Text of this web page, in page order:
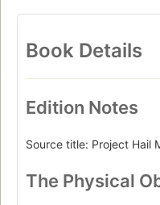
Book Details
Edition Notes
Source title: Project Hail
The Physical